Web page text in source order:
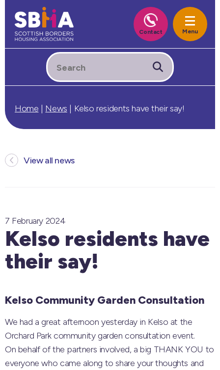
Home | News | Kelso residents have their say!
View all news
7 February 2024
Kelso residents have
their say!
Kelso Community Garden Consultation
We had a great afternoon yesterday in Kelso at the
Orchard Park community garden consultation event.
On behalf of the partners involved, a big THANK YOU to
everyone who came along to share your thoughts and